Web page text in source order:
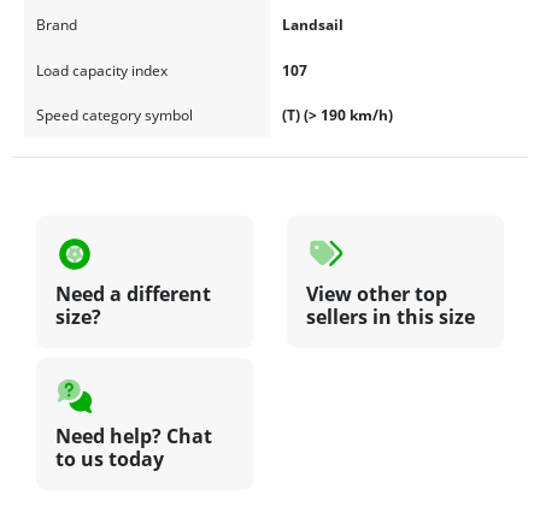
Brand Landsail
Load capacity index 107
Speed category symbol (T) (> 190 km/h)
Need a different
size?
View other top
sellers in this size
Need help? Chat
to us today